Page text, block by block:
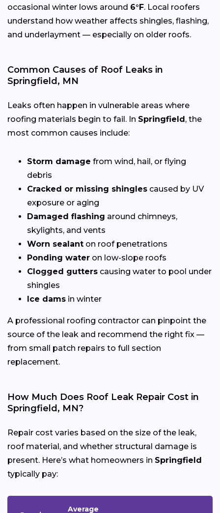
occasional winter lows around 6°F. Local roofers
understand how weather affects shingles, flashing,
and underlayment — especially on older roofs.
Common Causes of Roof Leaks in
Springfield, MN
Leaks often happen in vulnerable areas where
roofing materials begin to fail. In Springfield, the
most common causes include:
Storm damage from wind, hail, or flying
debris
Cracked or missing shingles caused by UV
exposure or aging
Damaged flashing around chimneys,
skylights, and vents
Worn sealant on roof penetrations
Ponding water on low-slope roofs
Clogged gutters causing water to pool under
shingles
Ice dams in winter
A professional roofing contractor can pinpoint the
source of the leak and recommend the right fix —
from small patch repairs to full section
replacement.
How Much Does Roof Leak Repair Cost in
Springfield, MN?
Repair cost varies based on the size of the leak,
roof material, and whether structural damage is
present. Here’s what homeowners in Springfield
typically pay:
Average